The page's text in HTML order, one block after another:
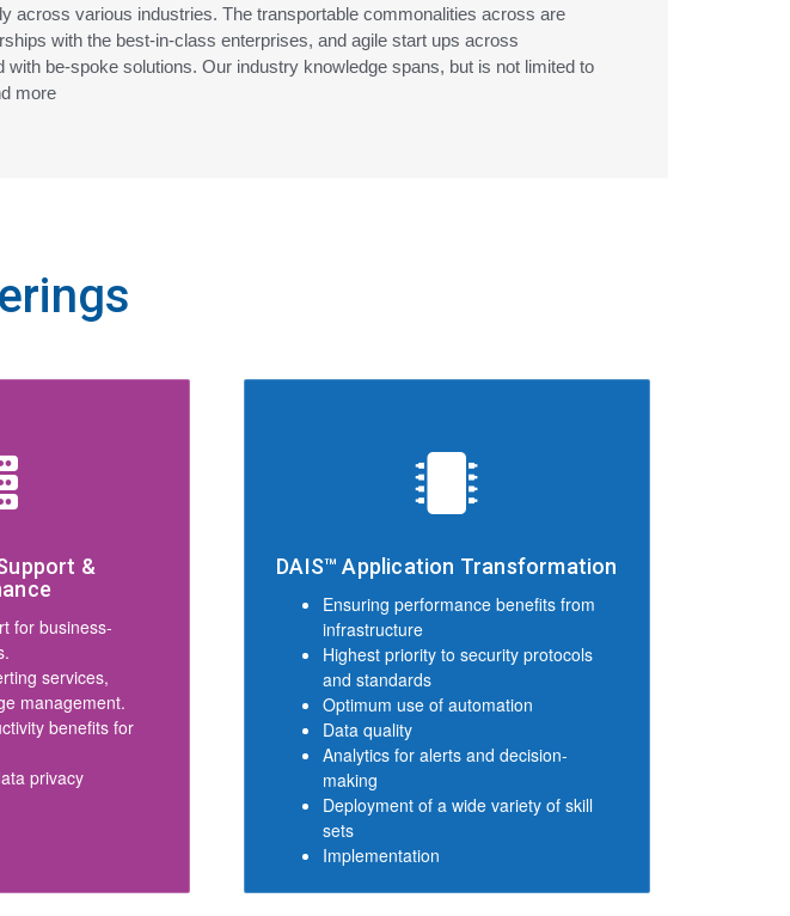
across various industries. The transportable commonalities across are
with the best-in-class enterprises, and agile start ups across
be-spoke solutions. Our industry knowledge spans, but is not limited to
more
&
for business-
services,
management.
benefits for
privacy
DAIS™ Application Transformation
Ensuring performance benefits from
infrastructure
Highest priority to security protocols
and standards
Optimum use of automation
Data quality
Analytics for alerts and decision-
making
Deployment of a wide variety of skill
sets
Implementation